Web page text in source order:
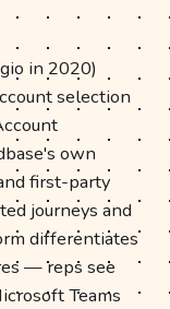
in 2020)
selection
own
first-party
journeys and
differentiates
— reps see
Teams